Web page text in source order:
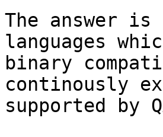
The answer is
languages
binary
continously
supported by